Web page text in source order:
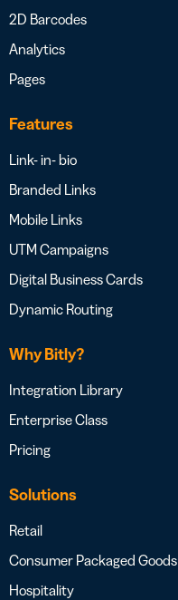
2D Barcodes
Analytics
Pages
Features
Link- in- bio
Branded Links
Mobile Links
UTM Campaigns
Digital Business Cards
Dynamic Routing
Why Bitly?
Integration Library
Enterprise Class
Pricing
Solutions
Retail
Consumer Packaged Goods
Hospitality